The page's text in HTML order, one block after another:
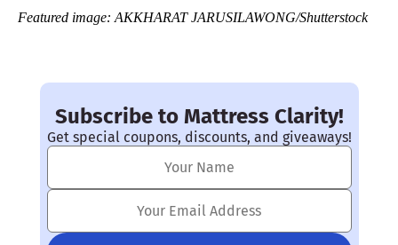
Featured image: AKKHARAT JARUSILAWONG/Shutterstock
Subscribe to Mattress Clarity!
Get special coupons, discounts, and giveaways!